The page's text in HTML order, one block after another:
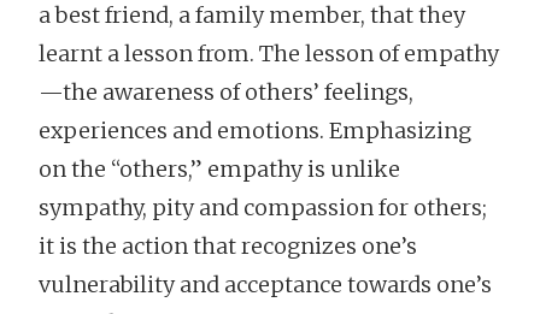
a best friend, a family member, that they
learnt a lesson from. The lesson of empathy
—the awareness of others’ feelings,
experiences and emotions. Emphasizing
on the “others,” empathy is unlike
sympathy, pity and compassion for others;
it is the action that recognizes one’s
vulnerability and acceptance towards one’s